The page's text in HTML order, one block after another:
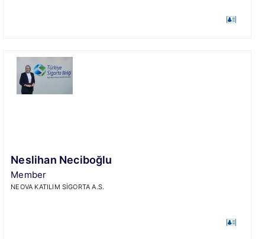
Neslihan Neciboğlu
Member
NEOVA KATILIM SİGORTA A.S.